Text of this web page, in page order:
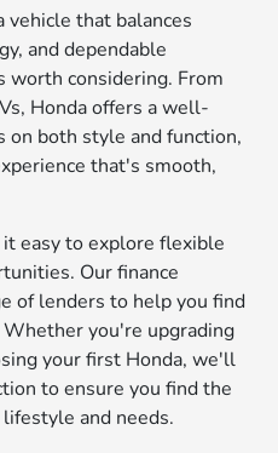
vehicle that balances
and dependable
worth considering. From
Honda offers a well-
both style and function,
that's smooth,
easy to explore flexible
Our finance
of lenders to help you find
you're upgrading
your first Honda, we'll
to ensure you find the
and needs.